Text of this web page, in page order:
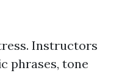
Instructors
phrases, tone